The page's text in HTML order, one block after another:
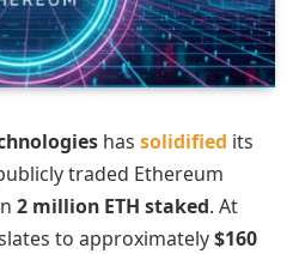
has solidified its
traded Ethereum
2 million ETH staked. At
to approximately$160